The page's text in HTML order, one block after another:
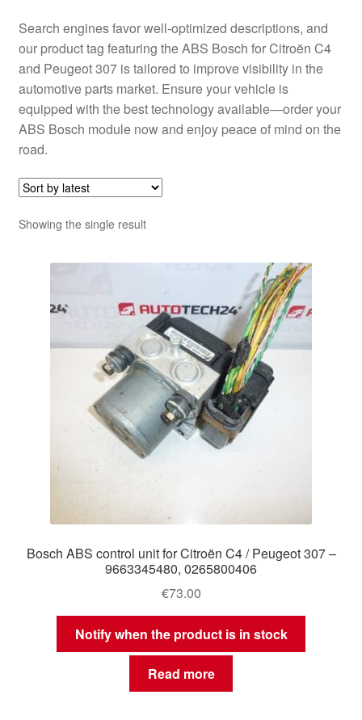
Search engines favor well-optimized descriptions, and
our product tag featuring the ABS Bosch for Citroën C4
and Peugeot 307 is tailored to improve visibility in the
automotive parts market. Ensure your vehicle is
equipped with the best technology available—order your
ABS Bosch module now and enjoy peace of mind on the
road.
Showing the single result
Bosch ABS control unit for Citroën C4 / Peugeot 307 –
9663345480, 0265800406
€73.00
Notify when the product is in stock
Read more